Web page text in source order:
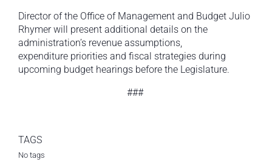
Director of the Office of Management and Budget Julio
Rhymer will present additional details on the
administration’s revenue assumptions,
expenditure priorities and fiscal strategies during
upcoming budget hearings before the Legislature.
###
TAGS
No tags